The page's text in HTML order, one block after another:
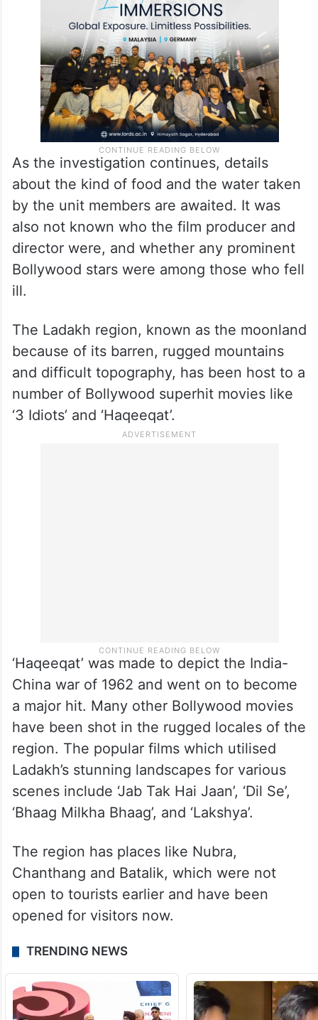
As the investigation continues, details
about the kind of food and the water taken
by the unit members are awaited. It was
also not known who the film producer and
director were, and whether any prominent
Bollywood stars were among those who fell
ill.
The Ladakh region, known as the moonland
because of its barren, rugged mountains
and difficult topography, has been host to a
number of Bollywood superhit movies like
‘3 Idiots’ and ‘Haqeeqat’.
‘Haqeeqat’ was made to depict the India-
China war of 1962 and went on to become
a major hit. Many other Bollywood movies
have been shot in the rugged locales of the
region. The popular films which utilised
Ladakh’s stunning landscapes for various
scenes include ‘Jab Tak Hai Jaan’, ‘Dil Se’,
‘Bhaag Milkha Bhaag’, and ‘Lakshya’.
The region has places like Nubra,
Chanthang and Batalik, which were not
open to tourists earlier and have been
opened for visitors now.
TRENDING NEWS